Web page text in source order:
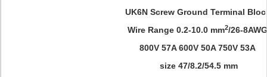
UK6N Screw Ground Terminal
Wire Range 0.2-10.0 mm2/26-8AWG
800V 57A 600V 50A 750V 53A
size 47/8.2/54.5 mm